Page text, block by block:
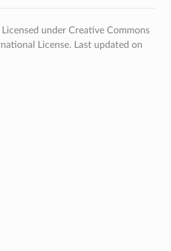
under Creative Commons
License. Last updated on